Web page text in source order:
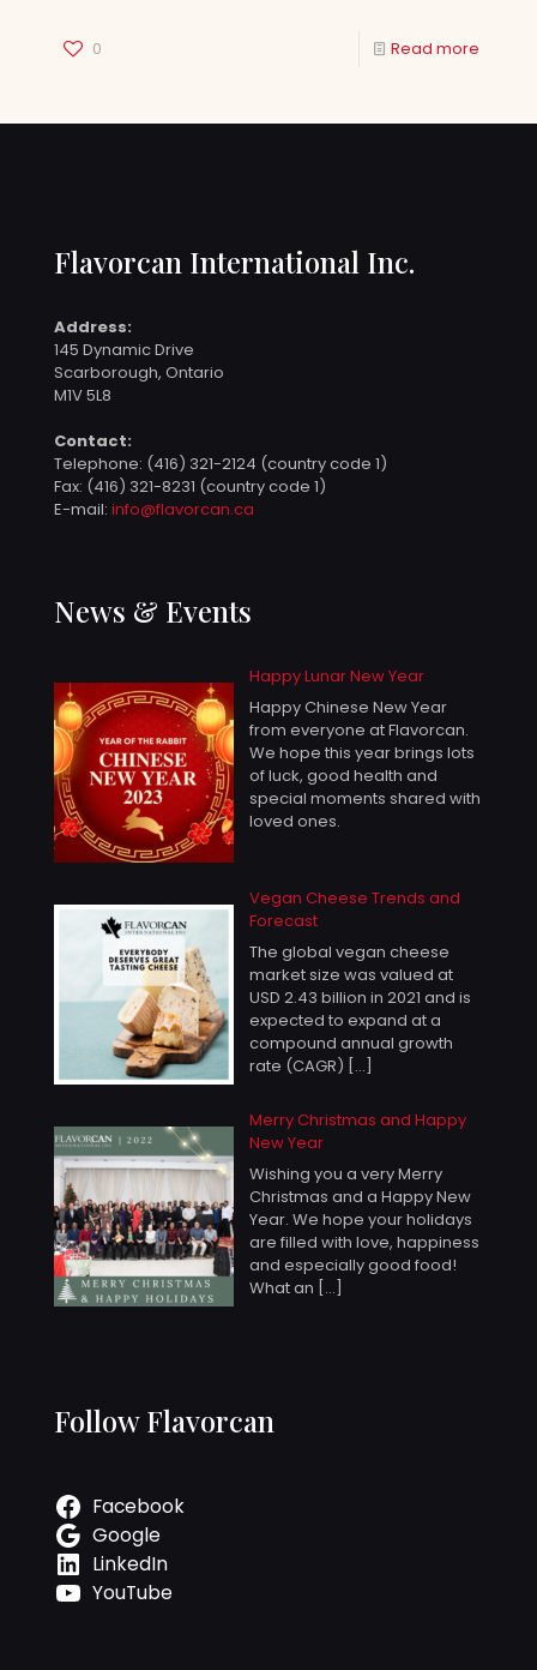
0 Read more
Flavorcan International Inc.
Address:
145 Dynamic Drive
Scarborough, Ontario
M1V 5L8
Contact:
Telephone: (416) 321-2124 (country code 1)
Fax: (416) 321-8231 (country code 1)
E-mail: info@flavorcan.ca
News & Events
Happy Lunar New Year
Happy Chinese New Year
from everyone at Flavorcan.
We hope this year brings lots
of luck, good health and
special moments shared with
loved ones.
Vegan Cheese Trends and
Forecast
The global vegan cheese
market size was valued at
USD 2.43 billion in 2021 and is
expected to expand at a
compound annual growth
rate (CAGR) […]
Merry Christmas and Happy
New Year
Wishing you a very Merry
Christmas and a Happy New
Year. We hope your holidays
are filled with love, happiness
and especially good food!
What an […]
Follow Flavorcan
Facebook
Google
LinkedIn
YouTube